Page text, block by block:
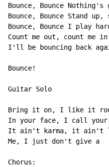
Bounce, Bounce Nothing's
Bounce, Bounce Stand
Bounce, Bounce I play
Count me out, count me in
I'll be bouncing back
Bounce!
Guitar Solo
Bring it on, I like it
In your face, I call
It ain't karma, it ain't
Me, I just don't give a
Chorus: